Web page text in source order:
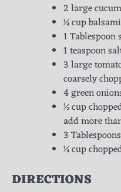
2 large
¼ cup
1 Tablespoon
1 teaspoon
3 large
coarsely
4 green
½ cup
add more
3
¼ cup
DIRECTIONS